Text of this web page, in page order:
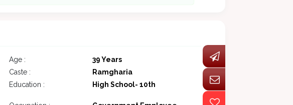
Age :
39 Years
Caste :
Ramgharia
Education : High School- 10th